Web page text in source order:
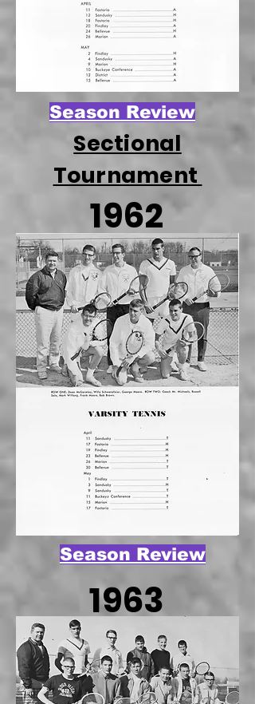
Season Review
Sectional
Tournament
1962
Season Review
1963